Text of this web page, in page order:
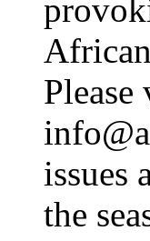
issues
the